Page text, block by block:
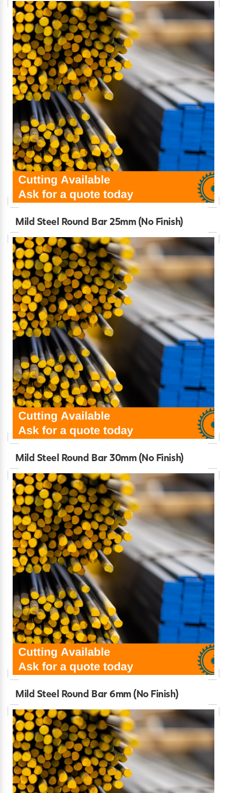
Mild Steel Round Bar 25mm (No Finish)
Mild Steel Round Bar 30mm (No Finish)
Mild Steel Round Bar 6mm (No Finish)